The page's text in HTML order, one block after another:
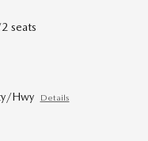
seats
Hwy Details